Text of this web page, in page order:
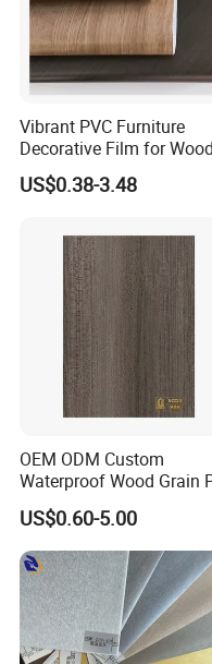
Vibrant PVC Furniture
Decorative Film for
Composite Boards
Lightweight Panels
US$0.38-3.48
OEM ODM Custom
Waterproof Wood Grain
Water-Based Film for
Bedside Tables
US$0.60-5.00